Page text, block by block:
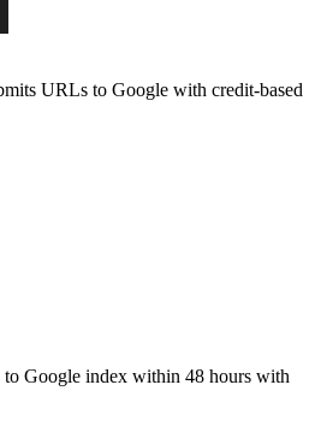
URLs to Google with credit-based
to Google index within 48 hours with